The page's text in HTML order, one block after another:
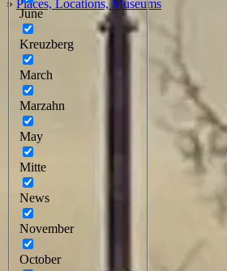
June
Kreuzberg
March
Marzahn
May
Mitte
News
November
October
» Places, Locations, Museums